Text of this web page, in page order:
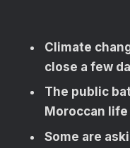
Climate
close a few
The public
Moroccan
Some are